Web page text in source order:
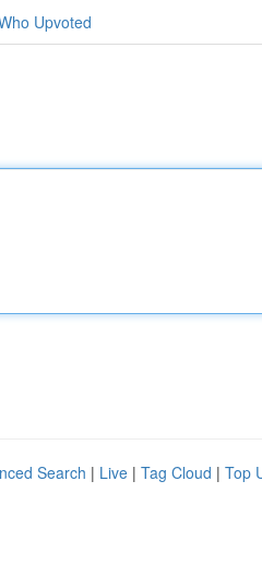
Upvoted
Search | Live | Tag Cloud | Top